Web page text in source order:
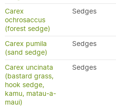
Carex
ochrosaccus
(forest sedge)
Sedges
Carex pumila
(sand sedge)
Sedges
Carex uncinata
(bastard grass,
hook sedge,
kamu, matau-a-
maui)
Sedges